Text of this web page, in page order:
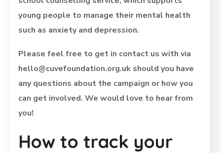
young people to manage their mental health
such as anxiety and depression.
Please feel free to get in contact us with via
hello@cuvefoundation.org.uk should you have
any questions about the campaign or how you
can get involved. We would love to hear from
you!
How to track your